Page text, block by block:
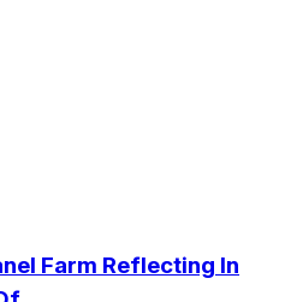
Farm Reflecting In